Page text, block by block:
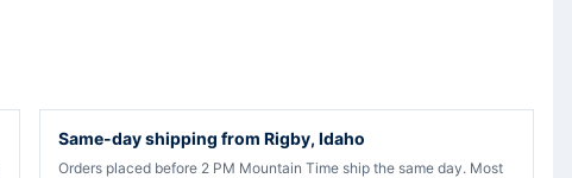
Same-day shipping from Rigby, Idaho
Orders placed before 2 PM Mountain Time ship the same day. Most